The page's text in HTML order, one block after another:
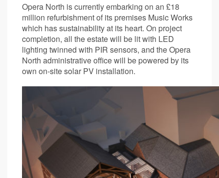
Opera North is currently embarking on an £18
million refurbishment of its premises Music Works
which has sustainability at its heart. On project
completion, all the estate will be lit with LED
lighting twinned with PIR sensors, and the Opera
North administrative office will be powered by its
own on-site solar PV installation.